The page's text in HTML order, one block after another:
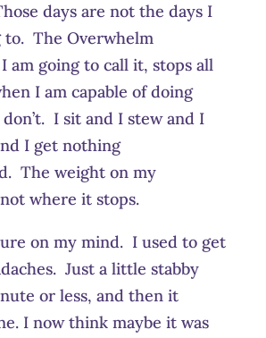
days are not the days I
The Overwhelm
am going to call it, stops all
I am capable of doing
I sit and I stew and I
I get nothing
The weight on my
where it stops.
on my mind. I used to get
Just a little stabby
or less, and then it
I now think maybe it was